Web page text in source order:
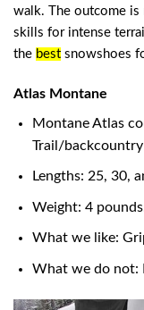
walk. The outcome is
skills for intense
the best snowshoes
Atlas Montane
Montane Atlas
Trail/backcountry
Lengths: 25, 30,
Weight: 4
What we like:
What we do not: